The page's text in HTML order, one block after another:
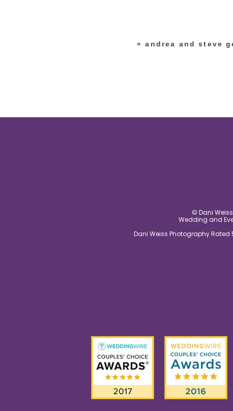
« andrea and steve
© Dani
Wedding and
Dani Weiss Photography Rated